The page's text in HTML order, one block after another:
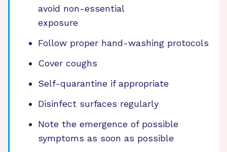
avoid non-essential
exposure
Follow proper hand-washing protocols
Cover coughs
Self-quarantine if appropriate
Disinfect surfaces regularly
Note the emergence of possible
symptoms as soon as possible